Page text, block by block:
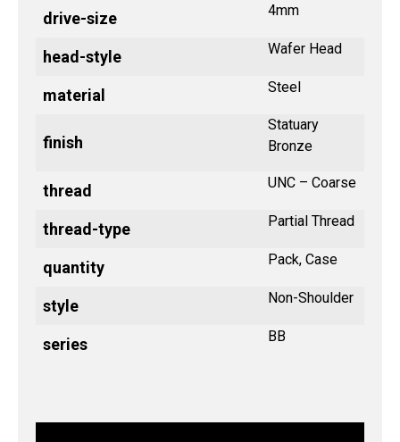
drive-size 4mm
head-style Wafer Head
material Steel
finish
Statuary
Bronze
thread UNC – Coarse
thread-type Partial Thread
quantity Pack, Case
style Non-Shoulder
series BB